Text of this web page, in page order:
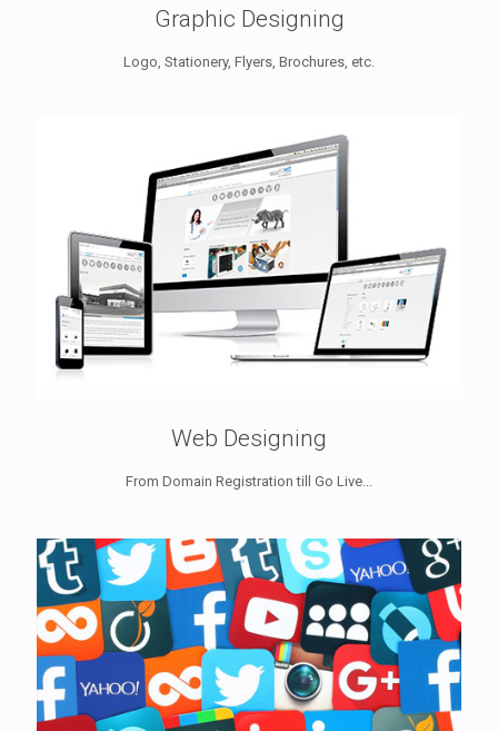
Graphic Designing
Logo, Stationery, Flyers, Brochures, etc.
Web Designing
From Domain Registration till Go Live...